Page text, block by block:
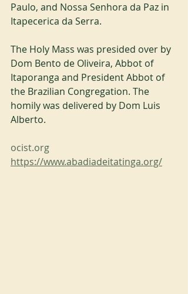
Paulo, and Nossa Senhora da Paz in
Itapecerica da Serra.
The Holy Mass was presided over by
Dom Bento de Oliveira, Abbot of
Itaporanga and President Abbot of
the Brazilian Congregation. The
homily was delivered by Dom Luis
Alberto.
ocist.org
https://www.abadiadeitatinga.org/